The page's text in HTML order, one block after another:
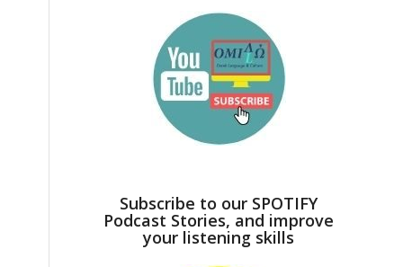
Subscribe to our SPOTIFY
Podcast Stories, and improve
your listening skills